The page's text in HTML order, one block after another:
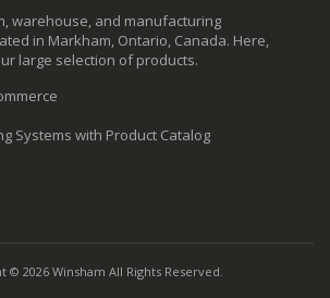
warehouse, and manufacturing
in Markham, Ontario, Canada. Here,
large selection of products.
Systems with Product Catalog
© 2026 Winsham All Rights Reserved.